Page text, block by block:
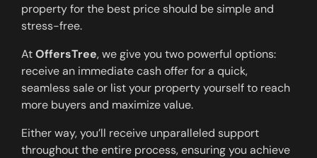
property for the best price should be simple and
stress-free.
AtOffersTree, we give you two powerful options:
receive an immediate cash offer for a quick,
seamless sale or list your property yourself to reach
more buyers and maximize value.
Either way, you’ll receive unparalleled support
throughout the entire process, ensuring you achieve